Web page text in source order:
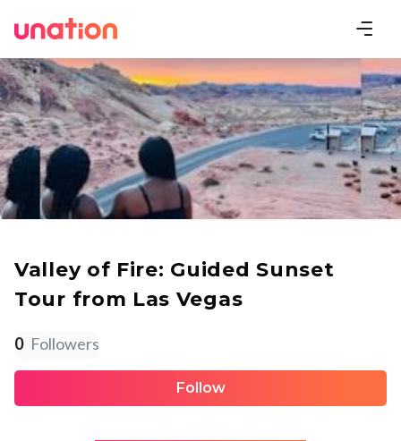
Valley of Fire: Guided Sunset
Tour from Las Vegas
0 Followers
Follow